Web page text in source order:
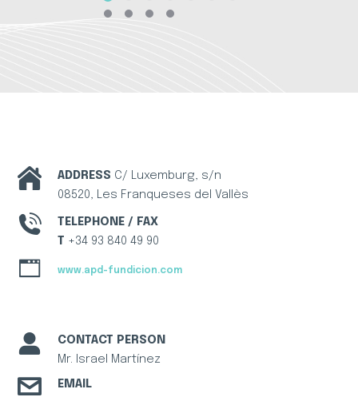
ADDRESS C/ Luxemburg, s/n
08520, Les Franqueses del Vallès
TELEPHONE / FAX
T +34 93 840 49 90
www.apd-fundicion.com
CONTACT PERSON
Mr. Israel Martínez
EMAIL